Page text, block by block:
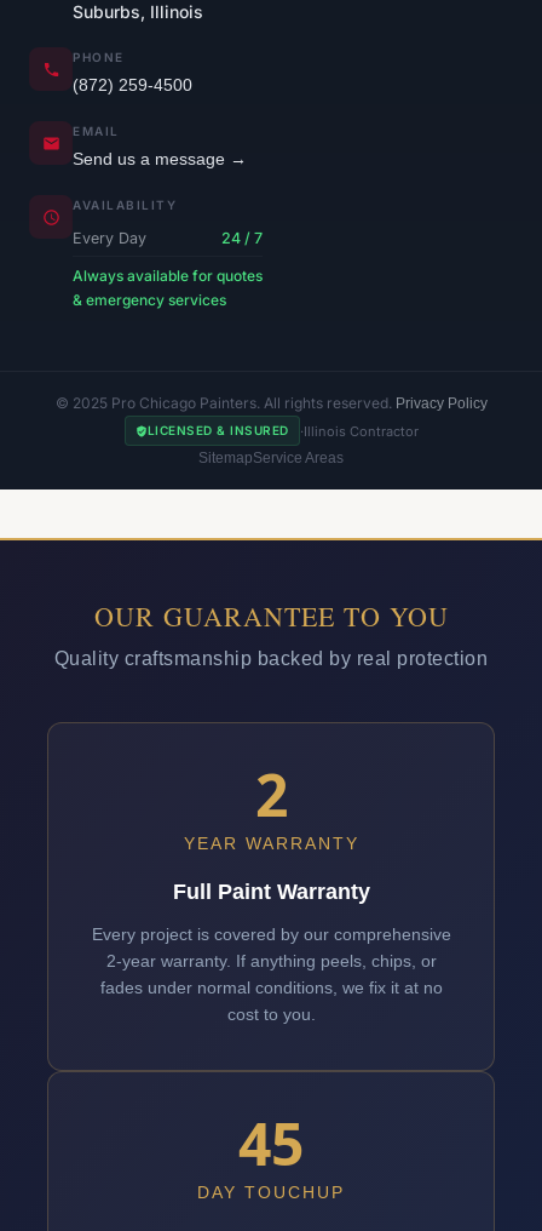
Suburbs, Illinois
PHONE
(872) 259-4500
EMAIL
Send us a message →
AVAILABILITY
Every Day 24 / 7
Always available for quotes
& emergency services
© 2025 Pro Chicago Painters. All rights reserved. Privacy Policy
LICENSED & INSURED ·Illinois Contractor
SitemapService Areas
OUR GUARANTEE TO YOU
Quality craftsmanship backed by real protection
2
YEAR WARRANTY
Full Paint Warranty
Every project is covered by our comprehensive
2-year warranty. If anything peels, chips, or
fades under normal conditions, we fix it at no
cost to you.
45
DAY TOUCHUP